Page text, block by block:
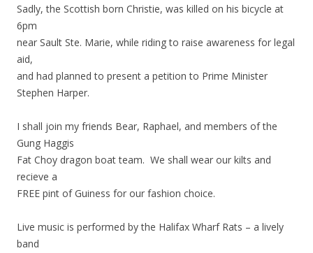
Sadly, the Scottish born Christie, was killed on his bicycle at
6pm
near Sault Ste. Marie, while riding to raise awareness for legal
aid,
and had planned to present a petition to Prime Minister
Stephen Harper.
I shall join my friends Bear, Raphael, and members of the
Gung Haggis
Fat Choy dragon boat team. We shall wear our kilts and
recieve a
FREE pint of Guiness for our fashion choice.
Live music is performed by the Halifax Wharf Rats – a lively
band